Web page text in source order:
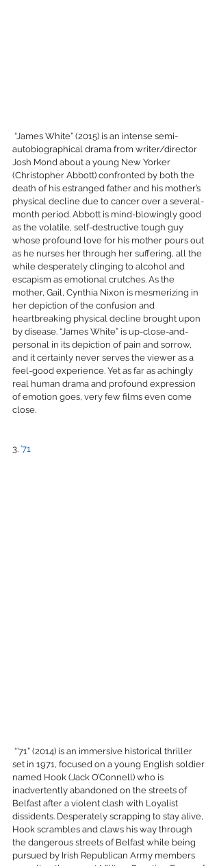
autobiographical drama from writer/director
Josh Mond about a young New Yorker
(Christopher Abbott) confronted by both the
death of his estranged father and his mother’s
physical decline due to cancer over a several-
month period. Abbott is mind-blowingly good
as the volatile, self-destructive tough guy
whose profound love for his mother pours out
as he nurses her through her suffering, all the
while desperately clinging to alcohol and
escapism as emotional crutches. As the
mother, Gail, Cynthia Nixon is mesmerizing in
her depiction of the confusion and
heartbreaking physical decline brought upon
by disease. “James White” is up-close-and-
personal in its depiction of pain and sorrow,
and it certainly never serves the viewer as a
feel-good experience. Yet as far as achingly
real human drama and profound expression
of emotion goes, very few films even come
close.
3. ’71
set in 1971, focused on a young English soldier
named Hook (Jack O’Connell) who is
inadvertently abandoned on the streets of
Belfast after a violent clash with Loyalist
dissidents. Desperately scrapping to stay alive,
Hook scrambles and claws his way through
the dangerous streets of Belfast while being
pursued by Irish Republican Army members